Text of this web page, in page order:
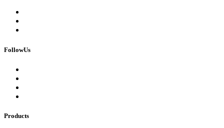
FollowUs
Products